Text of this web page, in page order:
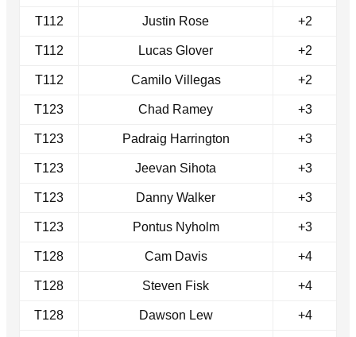
T112 Justin Rose +2
T112 Lucas Glover +2
T112 Camilo Villegas +2
T123 Chad Ramey +3
T123 Padraig Harrington +3
T123 Jeevan Sihota +3
T123 Danny Walker +3
T123 Pontus Nyholm +3
T128 Cam Davis +4
T128 Steven Fisk +4
T128 Dawson Lew +4